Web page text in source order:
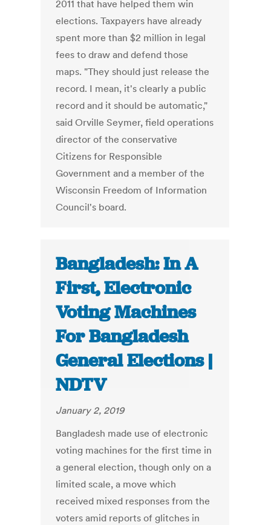
2011 that have helped them win
elections. Taxpayers have already
spent more than $2 million in legal
fees to draw and defend those
maps. "They should just release the
record. I mean, it's clearly a public
record and it should be automatic,"
said Orville Seymer, field operations
director of the conservative
Citizens for Responsible
Government and a member of the
Wisconsin Freedom of Information
Council's board.
Bangladesh: In A
First, Electronic
Voting Machines
For Bangladesh
General Elections |
NDTV
January 2, 2019
Bangladesh made use of electronic
voting machines for the first time in
a general election, though only on a
limited scale, a move which
received mixed responses from the
voters amid reports of glitches in